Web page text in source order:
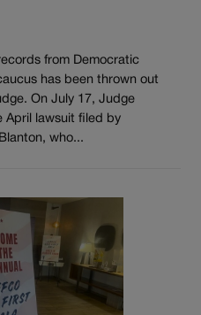
from Democratic
has been thrown out
On July 17, Judge
April lawsuit filed by
who...